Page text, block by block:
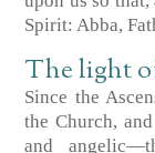
Spirit: Abba,
The light
Since the
the Church,
and